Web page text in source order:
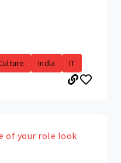
India IT
of your role look